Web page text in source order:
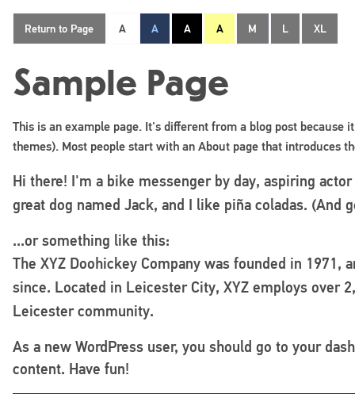
Return to Page A A A A M L XL
Sample Page
This is an example page. It's different from a blog post
themes). Most people start with an About page that introduces
Hi there! I'm a bike messenger by day, aspiring
great dog named Jack, and I like piña coladas. (And
...or something like this:
The XYZ Doohickey Company was founded in
since. Located in Leicester City, XYZ employs over
Leicester community.
As a new WordPress user, you should go to your
content. Have fun!